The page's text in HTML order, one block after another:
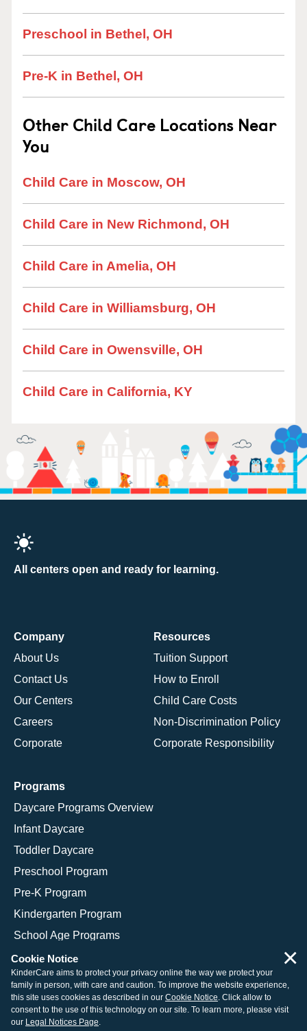
Preschool in Bethel, OH
Pre-K in Bethel, OH
Other Child Care Locations Near
You
Child Care in Moscow, OH
Child Care in New Richmond, OH
Child Care in Amelia, OH
Child Care in Williamsburg, OH
Child Care in Owensville, OH
Child Care in California, KY
All centers open and ready for learning.
Company
About Us
Contact Us
Our Centers
Careers
Corporate
Resources
Tuition Support
How to Enroll
Child Care Costs
Non-Discrimination Policy
Corporate Responsibility
Programs
Daycare Programs Overview
Infant Daycare
Toddler Daycare
Preschool Program
Pre-K Program
Kindergarten Program
School Age Programs
© 2026 KinderCare Learning Companies, Inc.
Legal Information
Site Map
Cookie Notice
KinderCare aims to protect your privacy online the way we protect your
family in person, with care and caution. To improve the website experience,
this site uses cookies as described in our Cookie Notice. Click allow to
consent to the use of this technology on our site. To learn more, please visit
our Legal Notices Page.
×